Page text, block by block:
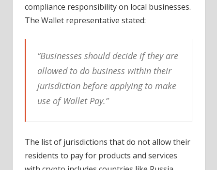
compliance responsibility on local businesses.
The Wallet representative stated:
“Businesses should decide if they are
allowed to do business within their
jurisdiction before applying to make
use of Wallet Pay.”
The list of jurisdictions that do not allow their
residents to pay for products and services